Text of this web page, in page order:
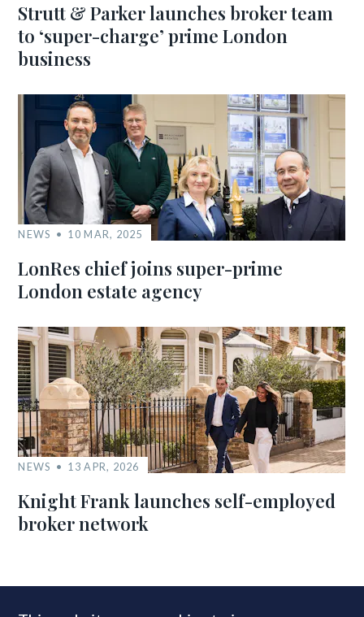
Strutt & Parker launches broker team
to ‘super-charge’ prime London
business
NEWS 10 MAR, 2025
LonRes chief joins super-prime
London estate agency
NEWS 13 APR, 2026
Knight Frank launches self-employed
broker network
COMPANIES IN THIS ARTICLE